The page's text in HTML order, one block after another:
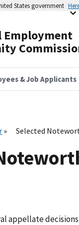
States government
Employment
& Job Applicants
Selected
appellate